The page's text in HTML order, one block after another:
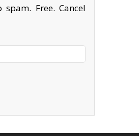
Free. Cancel